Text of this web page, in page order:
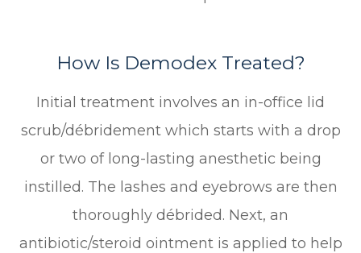
How Is Demodex Treated?
Initial treatment involves an in-office lid
scrub/débridement which starts with a drop
or two of long-lasting anesthetic being
instilled. The lashes and eyebrows are then
thoroughly débrided. Next, an
antibiotic/steroid ointment is applied to help